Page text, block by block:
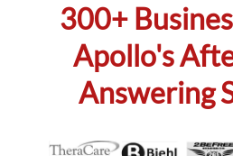
300+
Apollo's
Answering